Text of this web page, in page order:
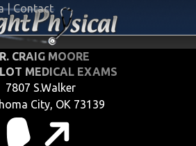
| Contact
CRAIG MOORE
MEDICAL EXAMS
7807 S.Walker
City, OK 73139